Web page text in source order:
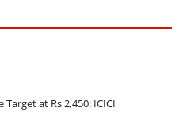
at Rs 2,450: ICICI